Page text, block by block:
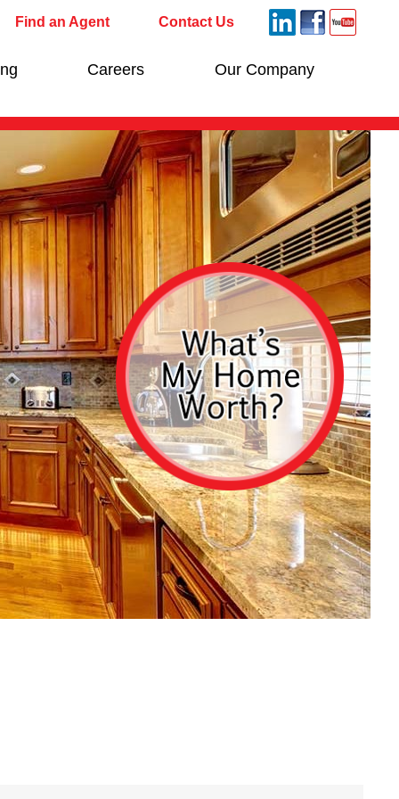
Find an Agent Contact Us
Careers Our Company